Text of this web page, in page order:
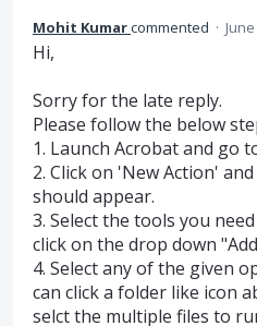
Mohit Kumarcommented ·
Hi,
Sorry for the late reply.
Please follow the below
1. Launch Acrobat and go
2. Click on 'New Action'
should appear.
3. Select the tools you
click on the drop down
4. Select any of the given
can click a folder like icon
selct the multiple files to